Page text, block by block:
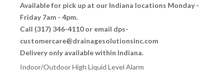
Available for pick up at our Indiana locations Monday -
Friday 7am - 4pm.
Call (317) 346-4110 or email dps-
customercare@drainagesolutionsinc.com
Delivery only available within Indiana.
Indoor/Outdoor High Liquid Level Alarm